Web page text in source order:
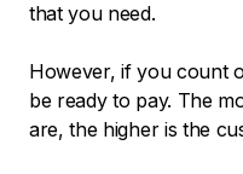
that you need.
However, if you count
be ready to pay. The
are, the higher is the